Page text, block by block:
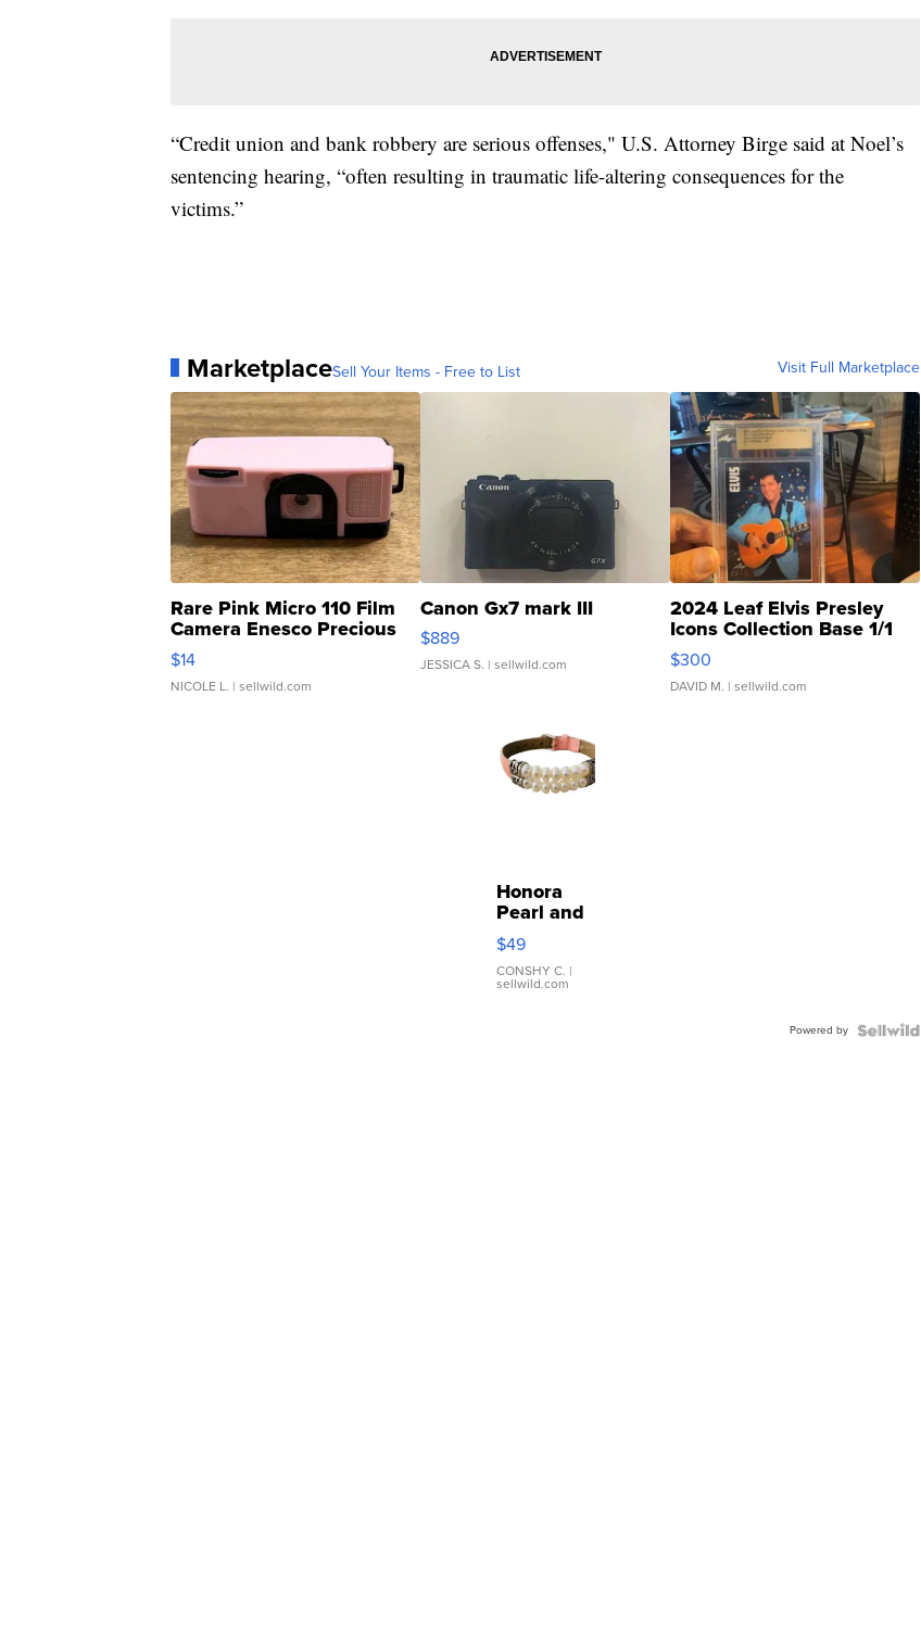
“Credit union and bank robbery are serious offenses," U.S. Attorney Birge said at Noel’s
sentencing hearing, “often resulting in traumatic life-altering consequences for the
victims.”
MarketplaceSell Your Items - Free to List Visit Full Marketplace
Rare Pink Micro 110 Film
Camera Enesco Precious
Moments TD4
$14
NICOLE L. | sellwild.com
Canon Gx7 mark III
$889
JESSICA S. | sellwild.com
2024 Leaf Elvis Presley
Icons Collection Base 1/1
SSP Clear ...
$300
DAVID M. | sellwild.com
Honora
Pearl and
Pink
Leather
Bracelet
Adjustable
$49
CONSHY C. |
sellwild.com
Powered by